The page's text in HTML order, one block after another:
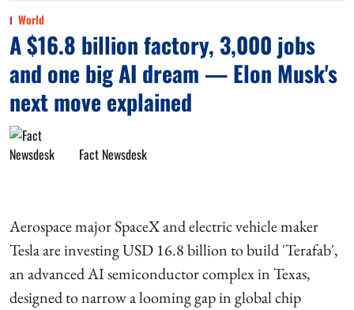
World
A $16.8 billion factory, 3,000 jobs
and one big AI dream — Elon Musk's
next move explained
Fact Newsdesk
Aerospace major SpaceX and electric vehicle maker
Tesla are investing USD 16.8 billion to build 'Terafab',
an advanced AI semiconductor complex in Texas,
designed to narrow a looming gap in global chip